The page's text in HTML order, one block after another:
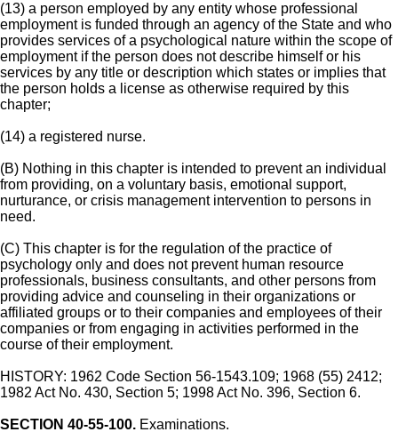
(13) a person employed by any entity whose professional
employment is funded through an agency of the State and who
provides services of a psychological nature within the scope of
employment if the person does not describe himself or his
services by any title or description which states or implies that
the person holds a license as otherwise required by this
chapter;
(14) a registered nurse.
(B) Nothing in this chapter is intended to prevent an individual
from providing, on a voluntary basis, emotional support,
nurturance, or crisis management intervention to persons in
need.
(C) This chapter is for the regulation of the practice of
psychology only and does not prevent human resource
professionals, business consultants, and other persons from
providing advice and counseling in their organizations or
affiliated groups or to their companies and employees of their
companies or from engaging in activities performed in the
course of their employment.
HISTORY: 1962 Code Section 56-1543.109; 1968 (55) 2412;
1982 Act No. 430, Section 5; 1998 Act No. 396, Section 6.
SECTION 40-55-100. Examinations.